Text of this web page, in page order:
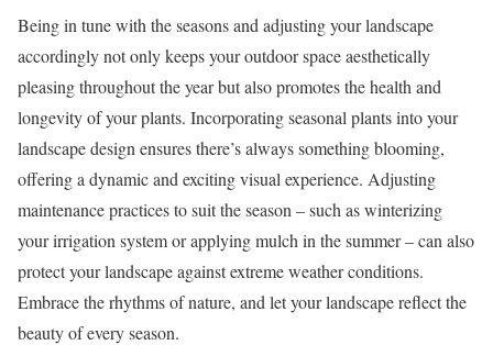
Being in tune with the seasons and adjusting your landscape
accordingly not only keeps your outdoor space aesthetically
pleasing throughout the year but also promotes the health and
longevity of your plants. Incorporating seasonal plants into your
landscape design ensures there’s always something blooming,
offering a dynamic and exciting visual experience. Adjusting
maintenance practices to suit the season – such as winterizing
your irrigation system or applying mulch in the summer – can also
protect your landscape against extreme weather conditions.
Embrace the rhythms of nature, and let your landscape reflect the
beauty of every season.